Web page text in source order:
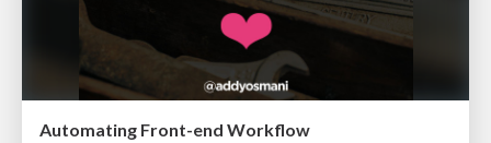
Automating Front-end Workflow